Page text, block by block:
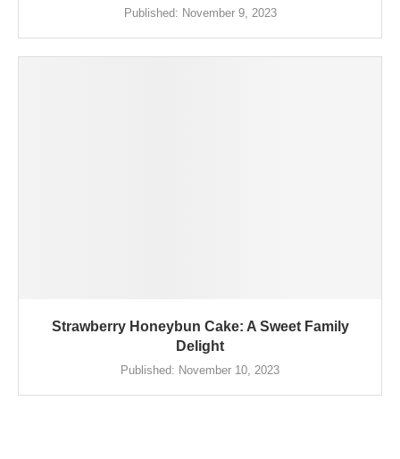
Published: November 9, 2023
Strawberry Honeybun Cake: A Sweet Family
Delight
Published: November 10, 2023